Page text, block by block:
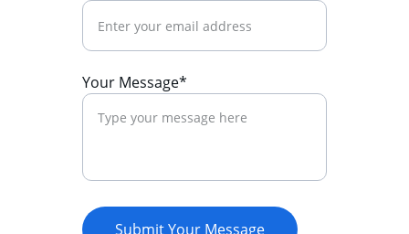
Your Message*
Submit Your Message